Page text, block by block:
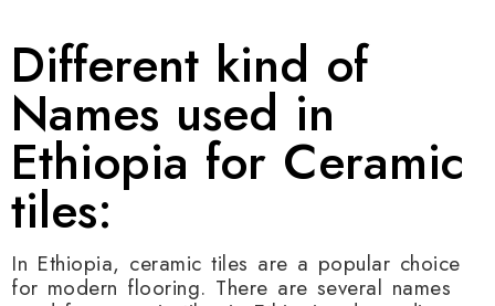
Different kind of
Names used in
Ethiopia for Ceramic
tiles:
In Ethiopia, ceramic tiles are a popular choice
for modern flooring. There are several names